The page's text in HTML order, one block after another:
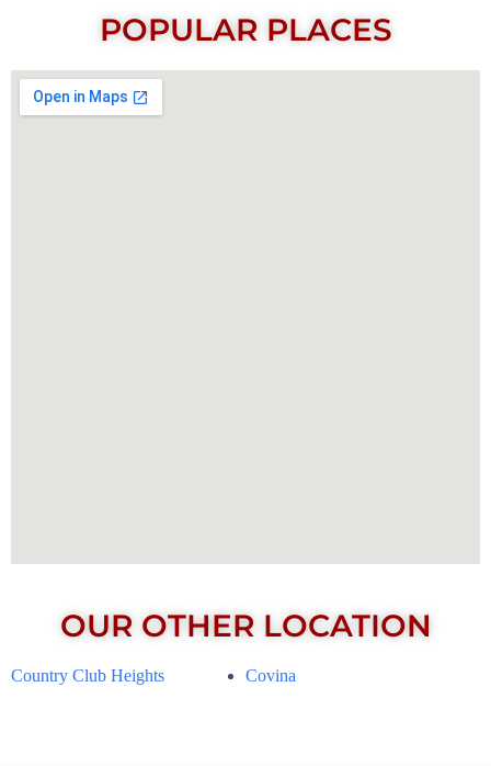
POPULAR PLACES
OUR OTHER LOCATION
Country Club Heights Covina